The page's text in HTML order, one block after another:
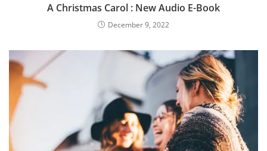
A Christmas Carol : New Audio E-Book
December 9, 2022